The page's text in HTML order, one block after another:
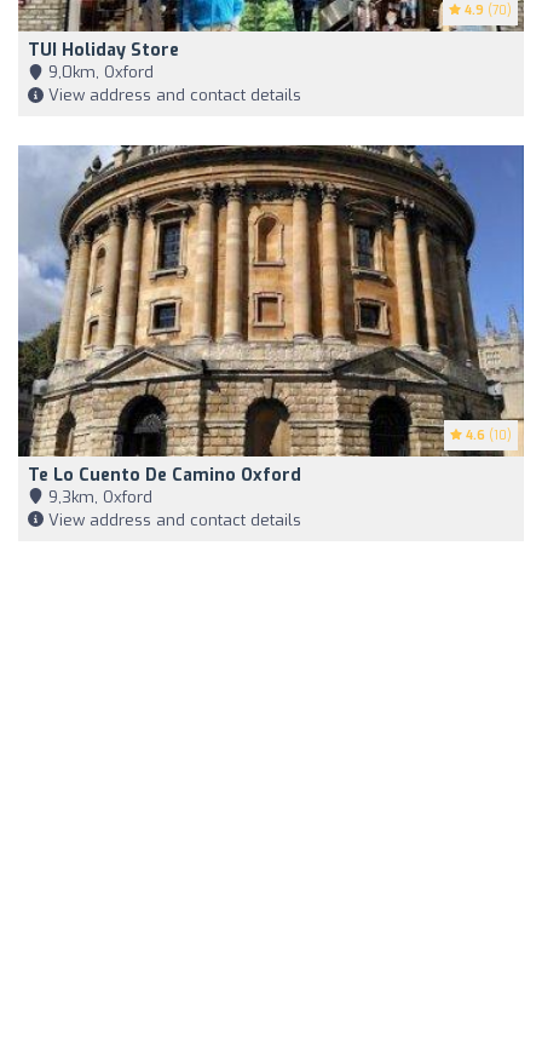
4.9 (70)
TUI Holiday Store
9,0km, Oxford
View address and contact details
4.6 (10)
Te Lo Cuento De Camino Oxford
9,3km, Oxford
View address and contact details